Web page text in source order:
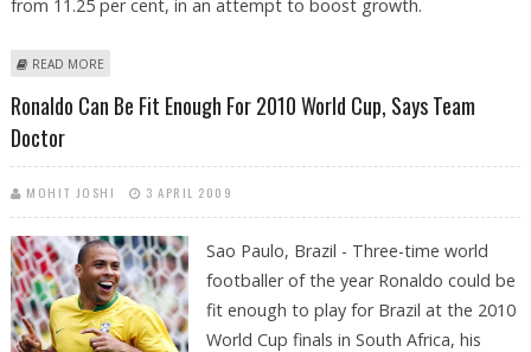
from 11.25 per cent, in an attempt to boost growth.
READ MORE
Ronaldo Can Be Fit Enough For 2010 World Cup, Says Team
Doctor
MOHIT JOSHI 3 APRIL 2009
Sao Paulo, Brazil - Three-time world
footballer of the year Ronaldo could be
fit enough to play for Brazil at the 2010
World Cup finals in South Africa, his